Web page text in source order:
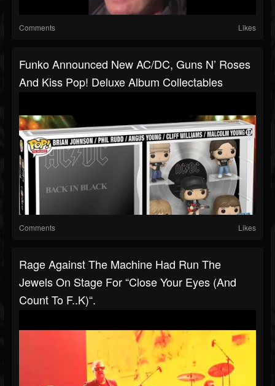
Comments Likes
Funko Announced New AC/DC, Guns N’ Roses
And Kiss Pop! Deluxe Album Collectables
Comments Likes
Rage Against The Machine Had Run The
Jewels On Stage For “Close Your Eyes (And
Count To F..k)“.